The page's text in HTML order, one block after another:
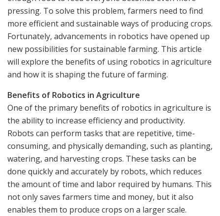
pressing. To solve this problem, farmers need to find
more efficient and sustainable ways of producing crops.
Fortunately, advancements in robotics have opened up
new possibilities for sustainable farming. This article
will explore the benefits of using robotics in agriculture
and how it is shaping the future of farming.
Benefits of Robotics in Agriculture
One of the primary benefits of robotics in agriculture is
the ability to increase efficiency and productivity.
Robots can perform tasks that are repetitive, time-
consuming, and physically demanding, such as planting,
watering, and harvesting crops. These tasks can be
done quickly and accurately by robots, which reduces
the amount of time and labor required by humans. This
not only saves farmers time and money, but it also
enables them to produce crops on a larger scale.